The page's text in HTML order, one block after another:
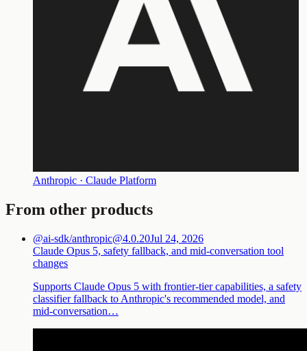
Anthropic · Claude Platform
From other products
@ai-sdk/anthropic@4.0.20Jul 24, 2026
Claude Opus 5, safety fallback, and mid-conversation tool
changes
Supports Claude Opus 5 with frontier-tier capabilities, a safety
classifier fallback to Anthropic's recommended model, and
mid-conversation…